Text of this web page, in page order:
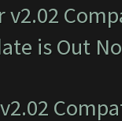
v2.02
is Out